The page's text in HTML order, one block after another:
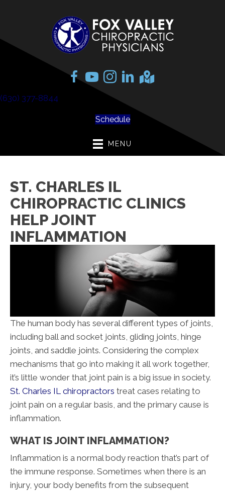
(630) 377-8844
Schedule
MENU
ST. CHARLES IL
CHIROPRACTIC CLINICS
HELP JOINT
INFLAMMATION
The human body has several different types of joints,
including ball and socket joints, gliding joints, hinge
joints, and saddle joints. Considering the complex
mechanisms that go into making it all work together,
it’s little wonder that joint pain is a big issue in society.
St. Charles IL chiropractors treat cases relating to
joint pain on a regular basis, and the primary cause is
inflammation.
WHAT IS JOINT INFLAMMATION?
Inflammation is a normal body reaction that’s part of
the immune response. Sometimes when there is an
injury, your body benefits from the subsequent